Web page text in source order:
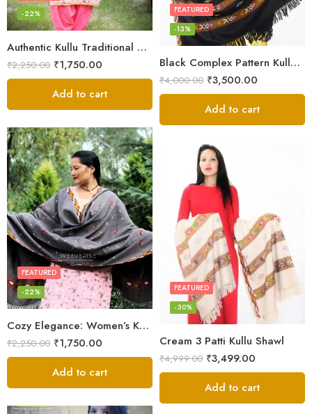
Authentic Kullu Traditional Design Grey Shawl – Fine Wool
-22%
₹2,250.00 ₹1,750.00
Add to cart
Black Complex Pattern Kullu Shawl
FEATURED
-13%
₹4,000.00 ₹3,500.00
Add to cart
Cozy Elegance: Women’s Kullu Wool Shawl Traditional Patterns
FEATURED
-22%
₹2,250.00 ₹1,750.00
Add to cart
Cream 3 Patti Kullu Shawl
FEATURED
-30%
₹4,999.00 ₹3,499.00
Add to cart